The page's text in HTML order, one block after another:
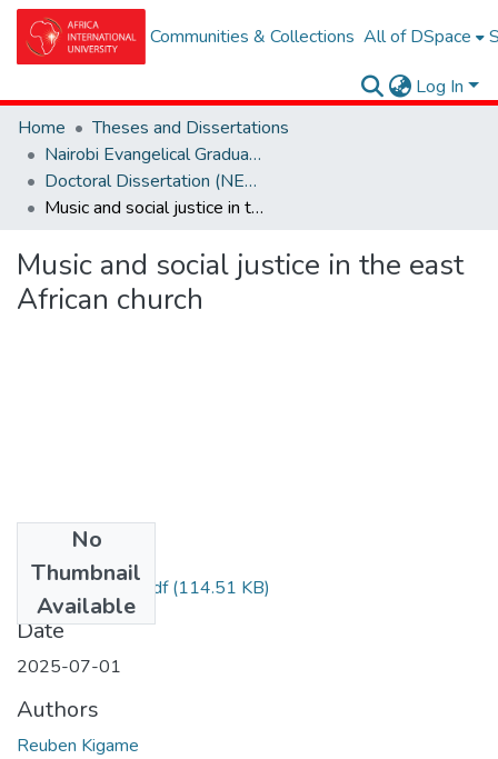
Communities & Collections All of DSpace
Log In
Home
Theses and Dissertations
Nairobi Evangelical Graduate School of Theolgy (NEGST)
Doctoral Dissertation (NEGST)
Music and social justice in the east African church
Music and social justice in the east
African church
No
Thumbnail
Available
Reuben Kigame.pdf(114.51 KB)
Date
2025-07-01
Authors
Reuben Kigame